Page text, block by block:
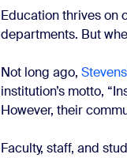
Education thrives on
departments. But
Not long ago,
institution’s motto,
However, their
Faculty, staff, and